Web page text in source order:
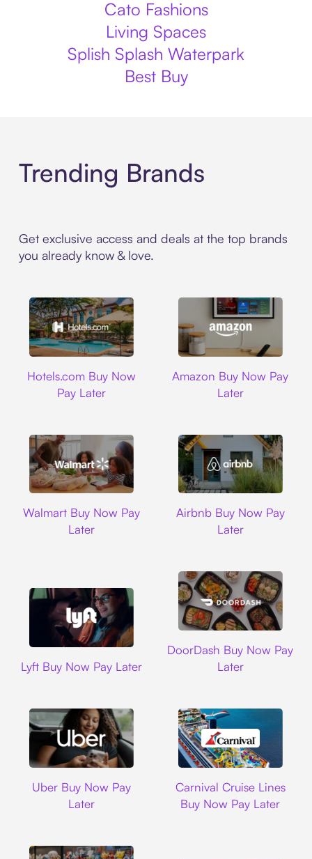
Cato Fashions
Living Spaces
Splish Splash Waterpark
Best Buy
Trending Brands
Get exclusive access and deals at the top brands
you already know & love.
Hotels.com Buy Now
Pay Later
Amazon Buy Now Pay
Later
Walmart Buy Now Pay
Later
Airbnb Buy Now Pay
Later
Lyft Buy Now Pay Later
DoorDash Buy Now Pay
Later
Uber Buy Now Pay
Later
Carnival Cruise Lines
Buy Now Pay Later